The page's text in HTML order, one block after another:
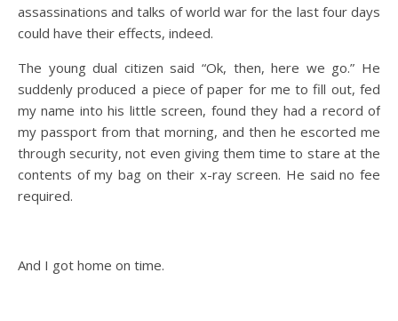
assassinations and talks of world war for the last four days
could have their effects, indeed.
The young dual citizen said “Ok, then, here we go.” He
suddenly produced a piece of paper for me to fill out, fed
my name into his little screen, found they had a record of
my passport from that morning, and then he escorted me
through security, not even giving them time to stare at the
contents of my bag on their x-ray screen. He said no fee
required.
And I got home on time.